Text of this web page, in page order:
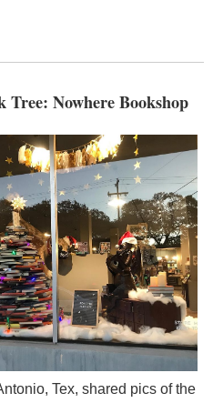
Tree: Nowhere Bookshop
Tex, shared pics of the